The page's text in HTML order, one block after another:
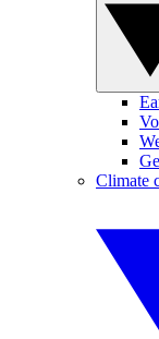
Climate